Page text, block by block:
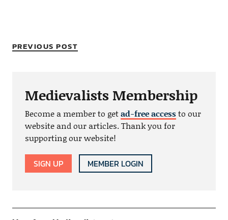
PREVIOUS POST
Medievalists Membership
Become a member to getad-free accessto our
website and our articles. Thank you for
supporting our website!
SIGN UP MEMBER LOGIN